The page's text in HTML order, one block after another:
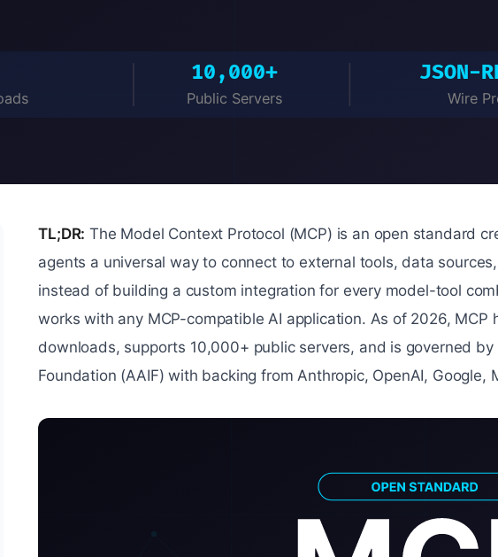
TL;DR: The Model Context Protocol (MCP) is an open standard
agents a universal way to connect to external tools, data
instead of building a custom integration for every model-tool
works with any MCP-compatible AI application. As of 2026, MCP
downloads, supports 10,000+ public servers, and is governed
Foundation (AAIF) with backing from Anthropic, OpenAI, Google,